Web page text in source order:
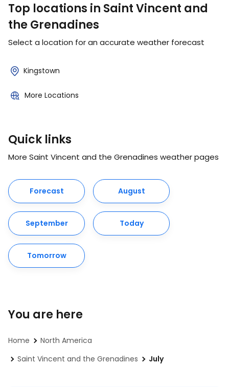
Top locations in Saint Vincent and
the Grenadines
Select a location for an accurate weather forecast
Kingstown
More Locations
Quick links
More Saint Vincent and the Grenadines weather pages
Forecast August
September Today
Tomorrow
You are here
Home
North America
Saint Vincent and the Grenadines
July